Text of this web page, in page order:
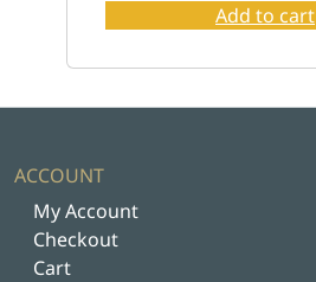
Add to cart
ACCOUNT
My Account
Checkout
Cart